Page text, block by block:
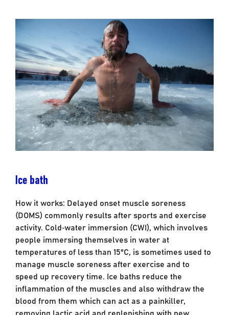
Ice bath
How it works: Delayed onset muscle soreness
(DOMS) commonly results after sports and exercise
activity. Cold‐water immersion (CWI), which involves
people immersing themselves in water at
temperatures of less than 15°C, is sometimes used to
manage muscle soreness after exercise and to
speed up recovery time. Ice baths reduce the
inflammation of the muscles and also withdraw the
blood from them which can act as a painkiller,